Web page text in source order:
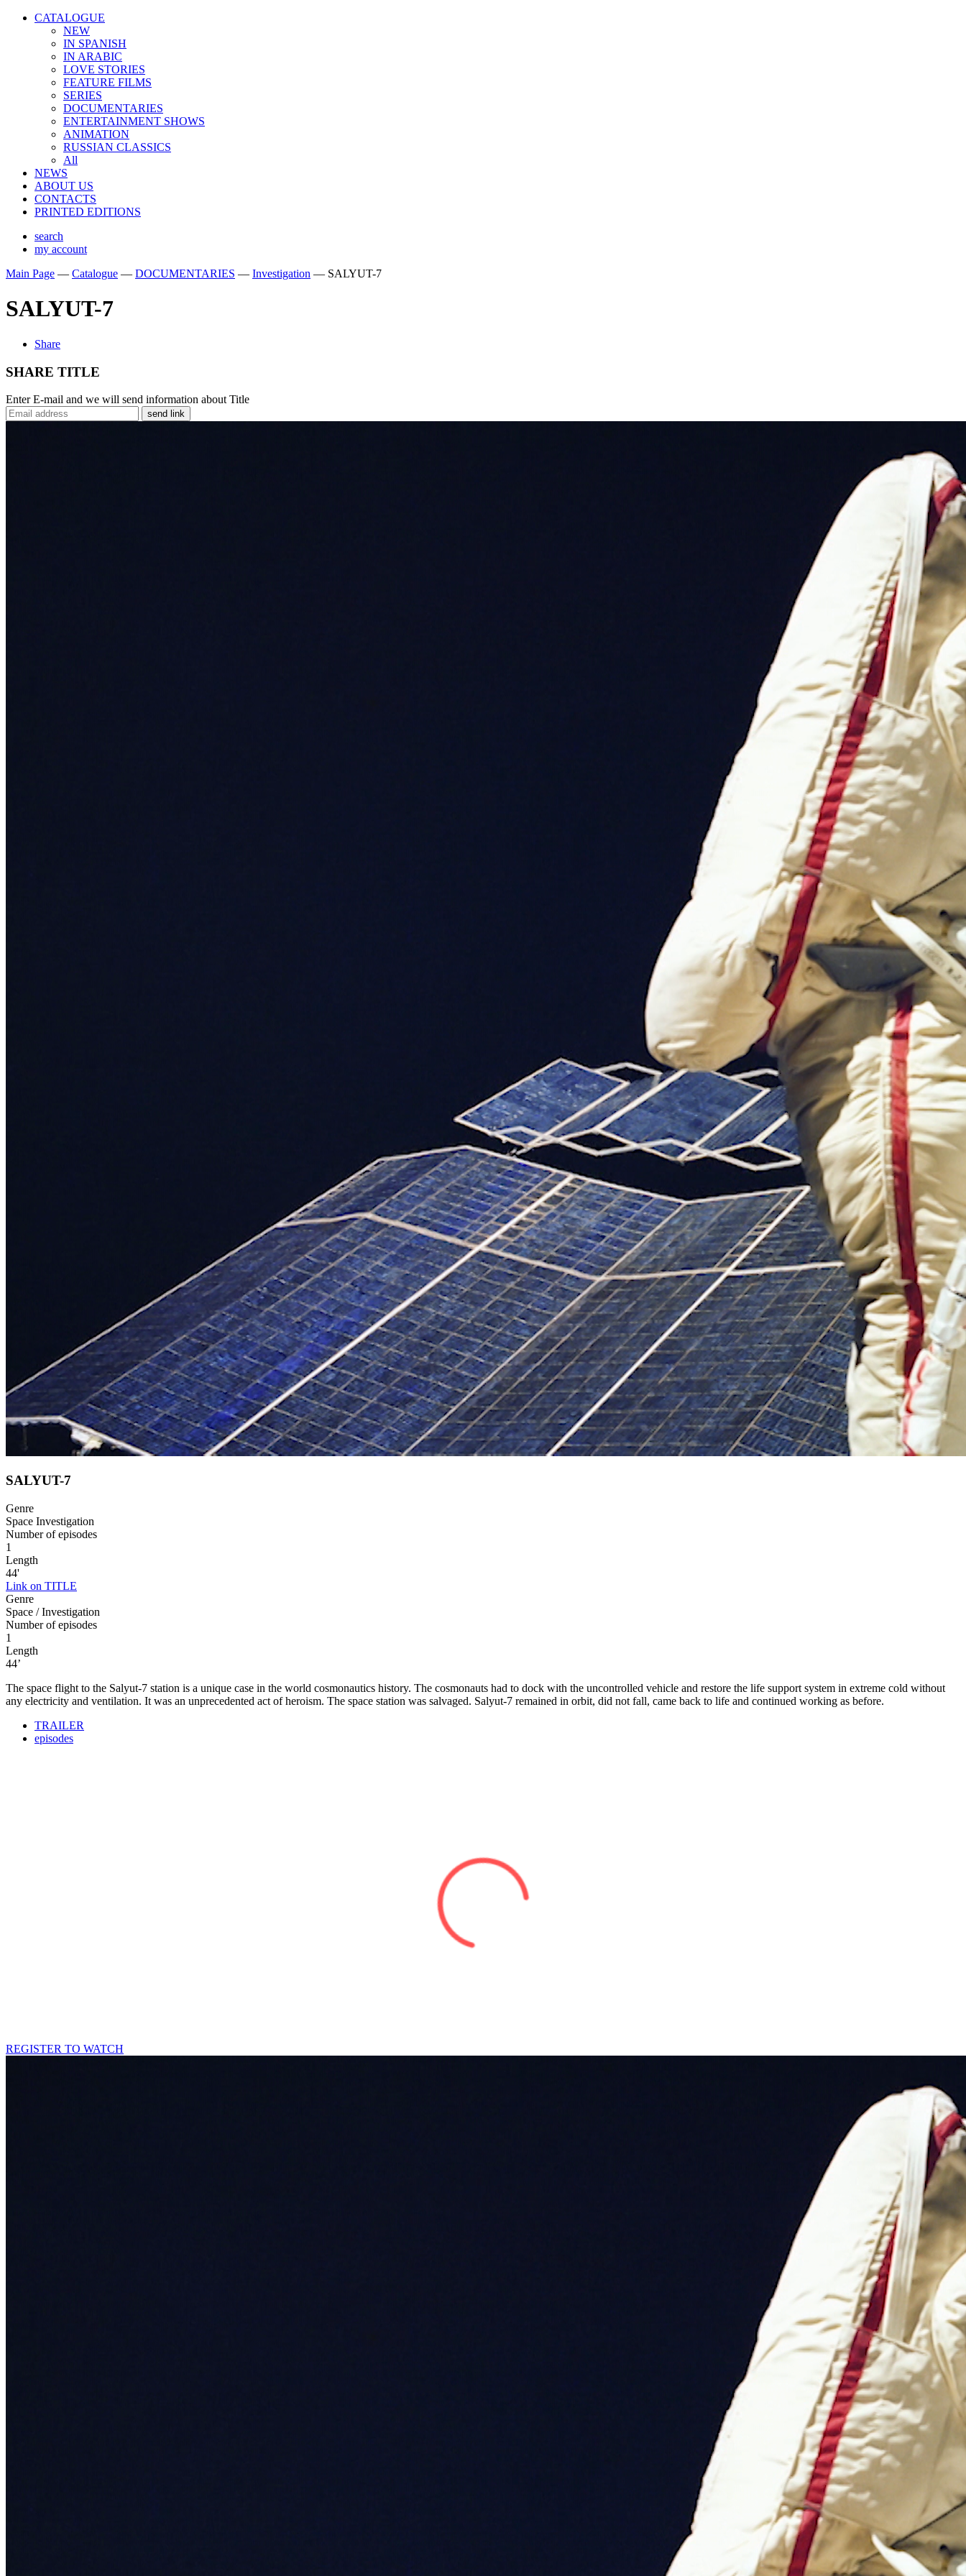
CATALOGUE
NEW
IN SPANISH
IN ARABIС
LOVE STORIES
FEATURE FILMS
SERIES
DOCUMENTARIES
ENTERTAINMENT SHOWS
ANIMATION
RUSSIAN CLASSICS
All
NEWS
ABOUT US
CONTACTS
PRINTED EDITIONS
search
my account
Main Page — Catalogue — DOCUMENTARIES — Investigation — SALYUT-7
SALYUT-7
Share
SHARE TITLE
Enter E-mail and we will send information about Title
send link
SALYUT-7
Genre
Space Investigation
Number of episodes
1
Length
44'
Link on TITLE
Genre
Space / Investigation
Number of episodes
1
Length
44’
The space flight to the Salyut-7 station is a unique case in the world cosmonautics history. The cosmonauts had to dock with the uncontrolled vehicle and restore the life support system in extreme cold without
any electricity and ventilation. It was an unprecedented act of heroism. The space station was salvaged. Salyut-7 remained in orbit, did not fall, came back to life and continued working as before.
TRAILER
episodes
REGISTER TO WATCH